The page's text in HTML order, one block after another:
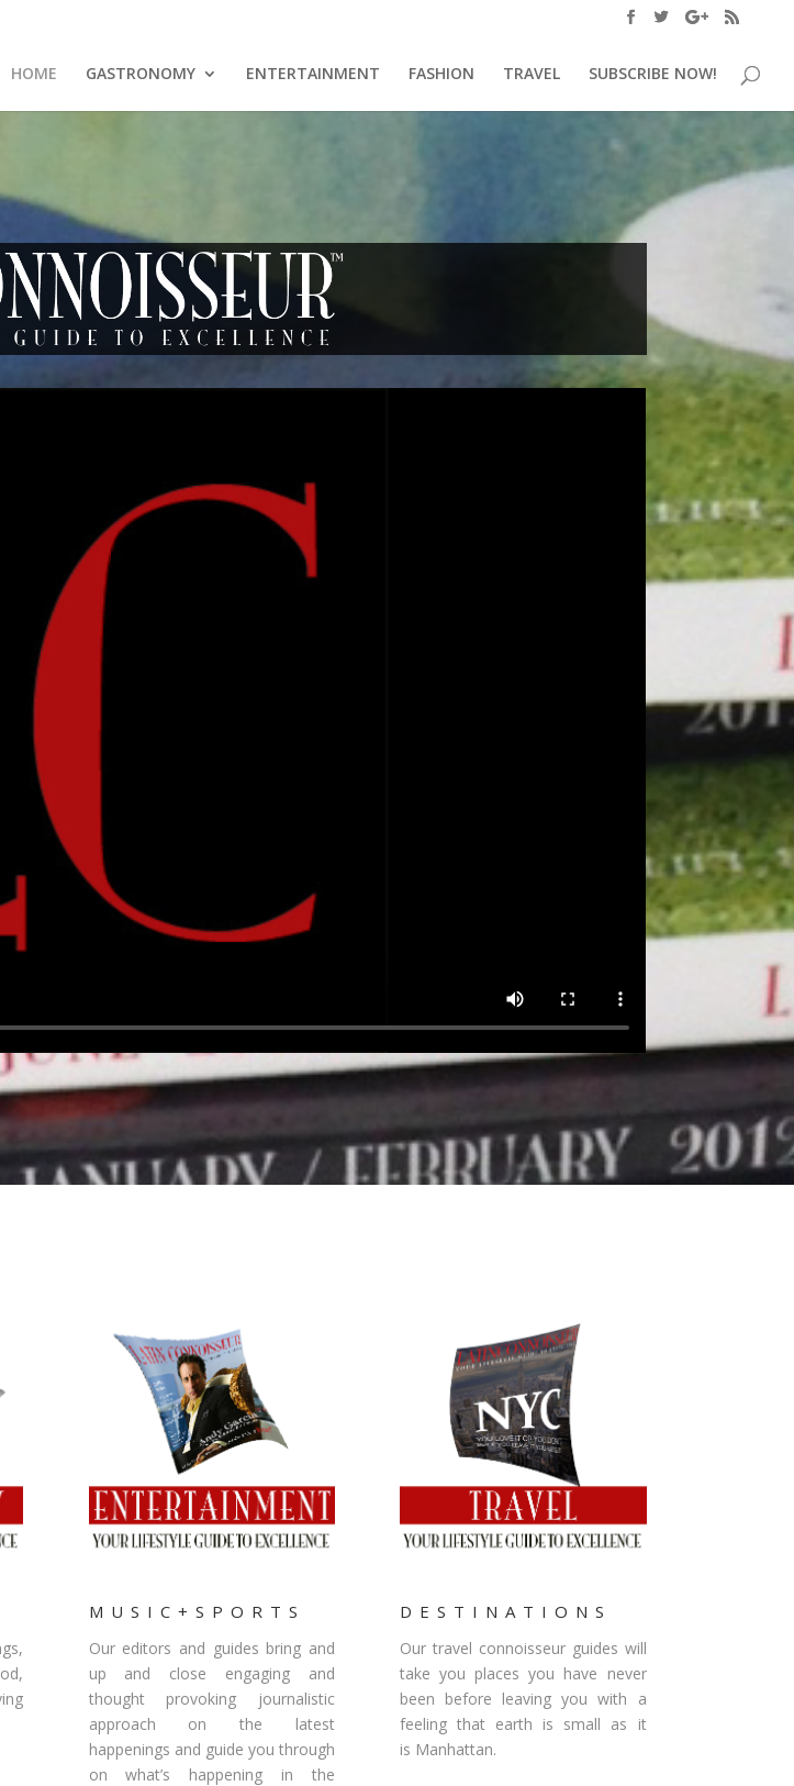
HOME GASTRONOMY ENTERTAINMENT FASHION TRAVEL SUBSCRIBE NOW!
MUSIC+SPORTS
Our editors and guides bring and
up and close engaging and
thought provoking journalistic
approach on the latest
happenings and guide you through
on what’s happening in the
DESTINATIONS
Our travel connoisseur guides will
take you places you have never
been before leaving you with a
feeling that earth is small as it
is Manhattan.